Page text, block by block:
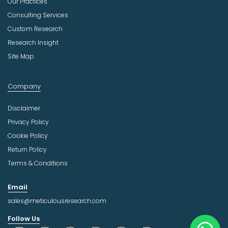
Consulting Services
Custom Research
Research Insight
Site Map
Company
Disclaimer
Privacy Policy
Cookie Policy
Return Policy
Terms & Conditions
Email
sales@meticulousresearch.com
Follow Us